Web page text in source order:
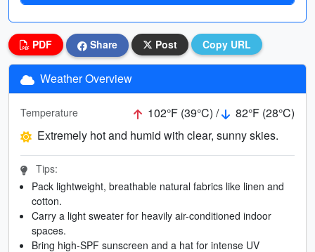
PDF Share Post Copy URL
Weather Overview
Temperature 102°F (39°C) /
82°F (28°C)
Extremely hot and humid with clear, sunny skies.
Tips:
Pack lightweight, breathable natural fabrics like linen and
cotton.
Carry a light sweater for heavily air-conditioned indoor
spaces.
Bring high-SPF sunscreen and a hat for intense UV